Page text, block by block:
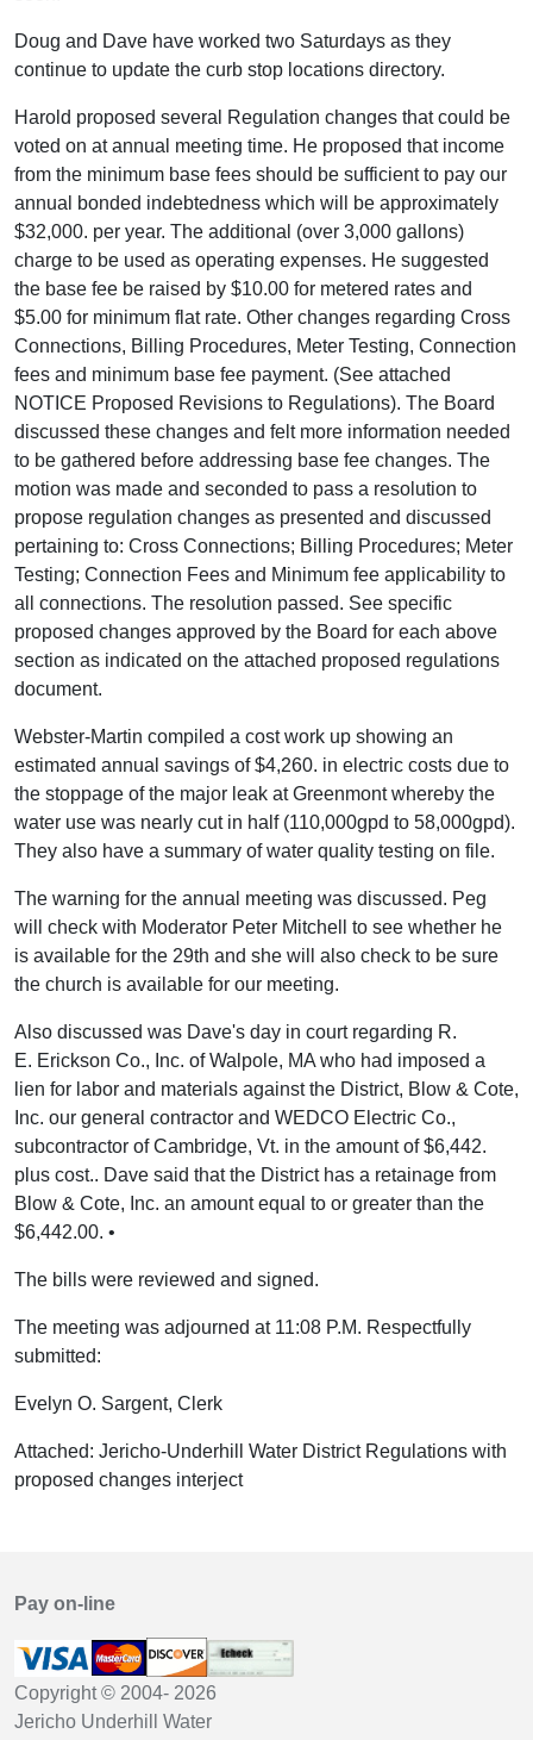
Doug and Dave have worked two Saturdays as they
continue to update the curb stop locations directory.
Harold proposed several Regulation changes that could be
voted on at annual meeting time. He proposed that income
from the minimum base fees should be sufficient to pay our
annual bonded indebtedness which will be approximately
$32,000. per year. The additional (over 3,000 gallons)
charge to be used as operating expenses. He suggested
the base fee be raised by $10.00 for metered rates and
$5.00 for minimum flat rate. Other changes regarding Cross
Connections, Billing Procedures, Meter Testing, Connection
fees and minimum base fee payment. (See attached
NOTICE Proposed Revisions to Regulations). The Board
discussed these changes and felt more information needed
to be gathered before addressing base fee changes. The
motion was made and seconded to pass a resolution to
propose regulation changes as presented and discussed
pertaining to: Cross Connections; Billing Procedures; Meter
Testing; Connection Fees and Minimum fee applicability to
all connections. The resolution passed. See specific
proposed changes approved by the Board for each above
section as indicated on the attached proposed regulations
document.
Webster-Martin compiled a cost work up showing an
estimated annual savings of $4,260. in electric costs due to
the stoppage of the major leak at Greenmont whereby the
water use was nearly cut in half (110,000gpd to 58,000gpd).
They also have a summary of water quality testing on file.
The warning for the annual meeting was discussed. Peg
will check with Moderator Peter Mitchell to see whether he
is available for the 29th and she will also check to be sure
the church is available for our meeting.
Also discussed was Dave's day in court regarding R.
E. Erickson Co., Inc. of Walpole, MA who had imposed a
lien for labor and materials against the District, Blow & Cote,
Inc. our general contractor and WEDCO Electric Co.,
subcontractor of Cambridge, Vt. in the amount of $6,442.
plus cost.. Dave said that the District has a retainage from
Blow & Cote, Inc. an amount equal to or greater than the
$6,442.00. •
The bills were reviewed and signed.
The meeting was adjourned at 11:08 P.M. Respectfully
submitted:
Evelyn O. Sargent, Clerk
Attached: Jericho-Underhill Water District Regulations with
proposed changes interject
Pay on-line
Copyright © 2004- 2026
Jericho Underhill Water